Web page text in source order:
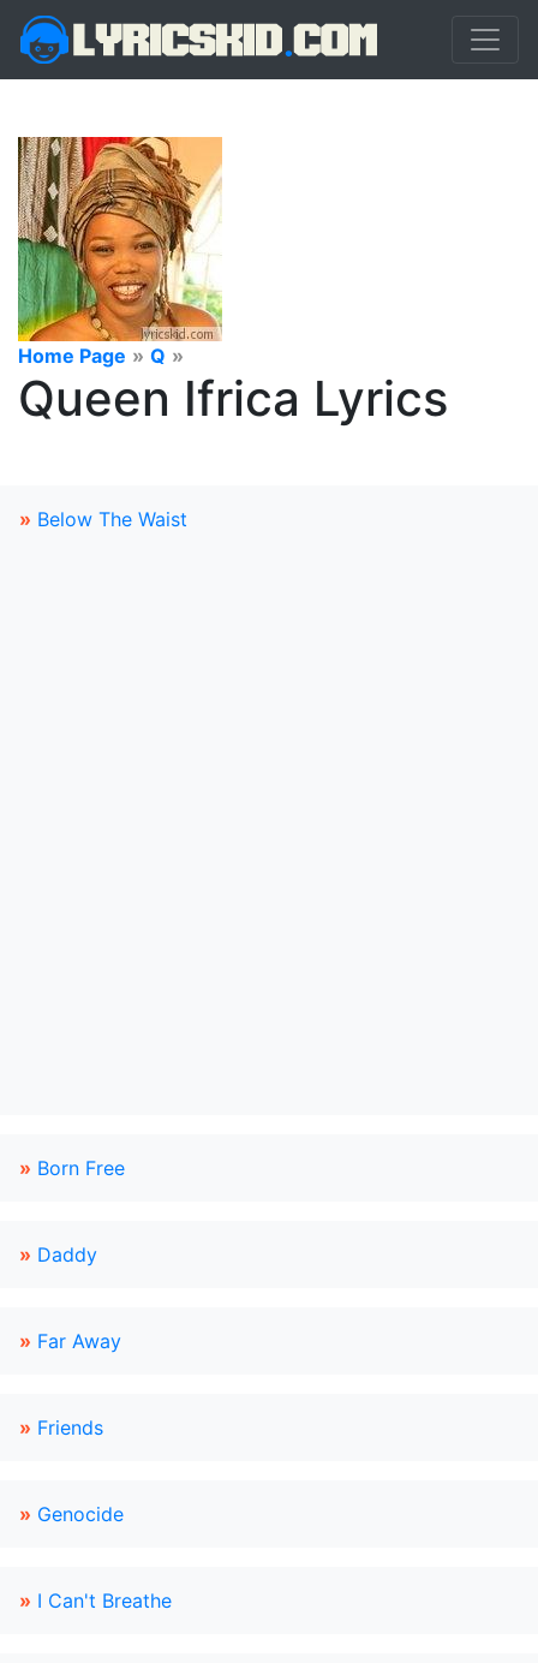
Home Page » Q »
Queen Ifrica Lyrics
» Below The Waist
» Born Free
» Daddy
» Far Away
» Friends
» Genocide
» I Can't Breathe